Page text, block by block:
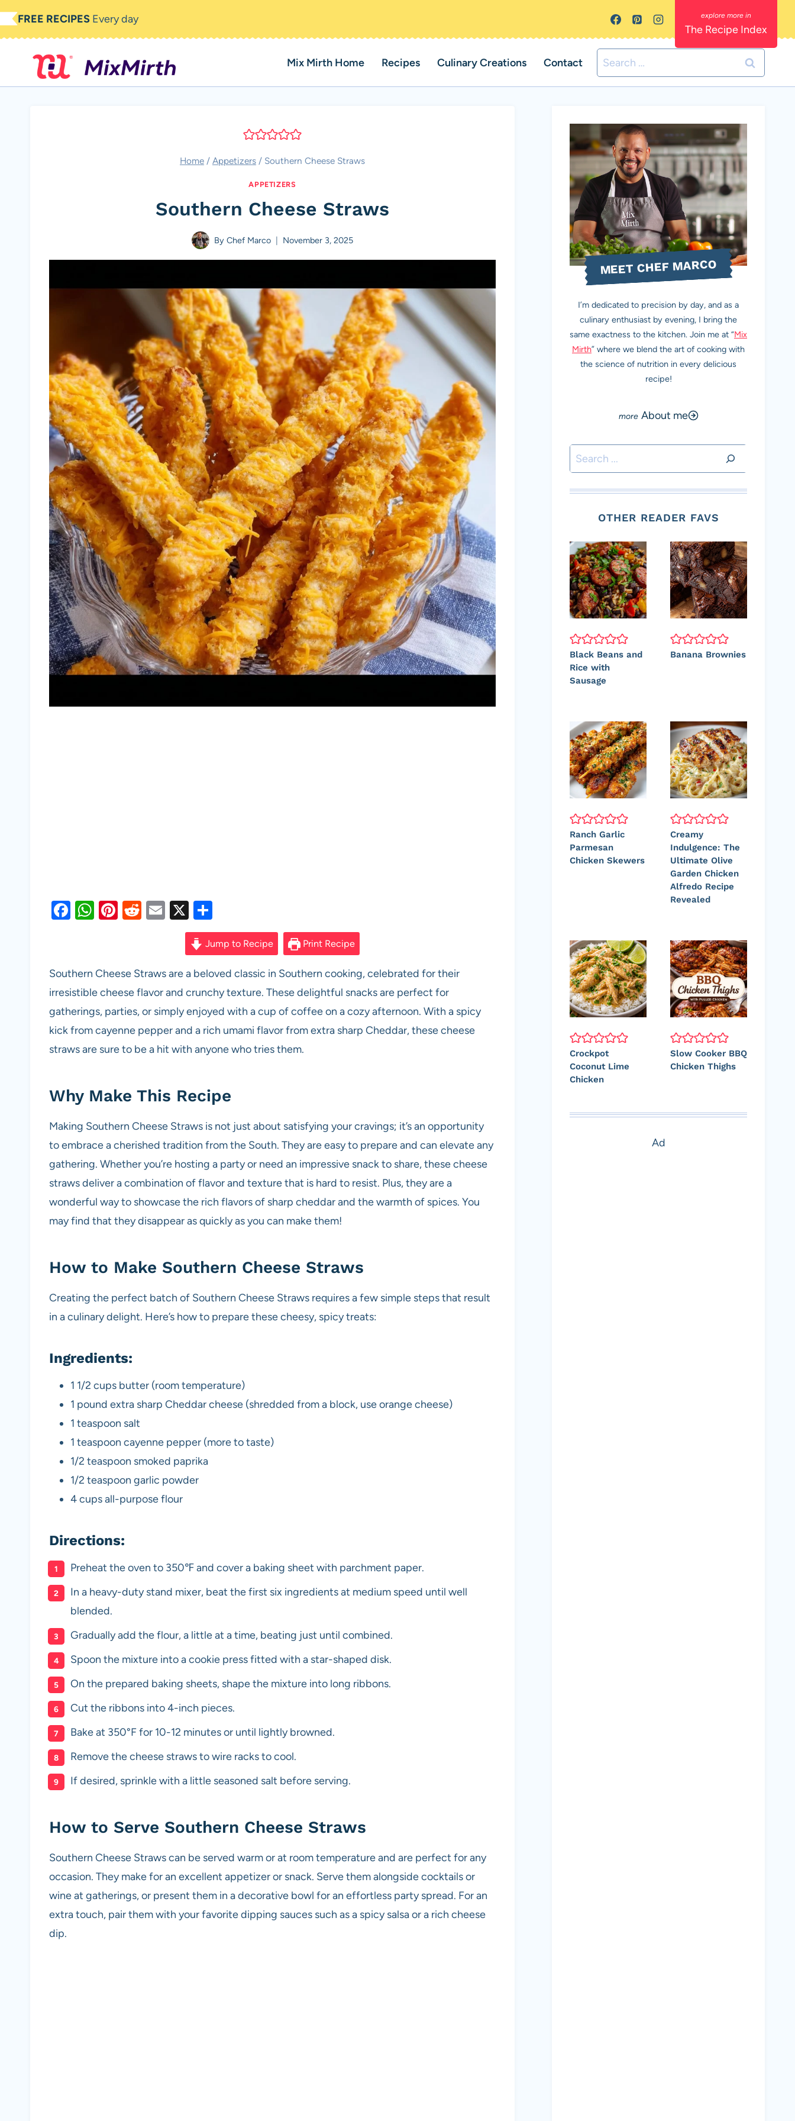
Skip
to
FREE RECIPES Every day
The Recipe Index
Mix Mirth Home Recipes Culinary Creations Contact
Search
for:
Home / Appetizers / Southern Cheese Straws
APPETIZERS
Southern Cheese Straws
By Chef Marco November 3, 2025
F
e
b
o
o
k
W
s
A
p
p
Pi
es
t
R
di
t
E
X
h
ar
e
Jump to Recipe Print Recipe
Southern Cheese Straws are a beloved classic in Southern cooking, celebrated for their
irresistible cheese flavor and crunchy texture. These delightful snacks are perfect for
gatherings, parties, or simply enjoyed with a cup of coffee on a cozy afternoon. With a spicy
kick from cayenne pepper and a rich umami flavor from extra sharp Cheddar, these cheese
straws are sure to be a hit with anyone who tries them.
Why Make This Recipe
Making Southern Cheese Straws is not just about satisfying your cravings; it’s an opportunity
to embrace a cherished tradition from the South. They are easy to prepare and can elevate any
gathering. Whether you’re hosting a party or need an impressive snack to share, these cheese
straws deliver a combination of flavor and texture that is hard to resist. Plus, they are a
wonderful way to showcase the rich flavors of sharp cheddar and the warmth of spices. You
may find that they disappear as quickly as you can make them!
How to Make Southern Cheese Straws
Creating the perfect batch of Southern Cheese Straws requires a few simple steps that result
in a culinary delight. Here’s how to prepare these cheesy, spicy treats:
Ingredients:
1 1/2 cups butter (room temperature)
1 pound extra sharp Cheddar cheese (shredded from a block, use orange cheese)
1 teaspoon salt
1 teaspoon cayenne pepper (more to taste)
1/2 teaspoon smoked paprika
1/2 teaspoon garlic powder
4 cups all-purpose flour
Directions:
Preheat the oven to 350℉ and cover a baking sheet with parchment paper.
In a heavy-duty stand mixer, beat the first six ingredients at medium speed until well
blended.
Gradually add the flour, a little at a time, beating just until combined.
Spoon the mixture into a cookie press fitted with a star-shaped disk.
On the prepared baking sheets, shape the mixture into long ribbons.
Cut the ribbons into 4-inch pieces.
Bake at 350°F for 10-12 minutes or until lightly browned.
Remove the cheese straws to wire racks to cool.
If desired, sprinkle with a little seasoned salt before serving.
How to Serve Southern Cheese Straws
Southern Cheese Straws can be served warm or at room temperature and are perfect for any
occasion. They make for an excellent appetizer or snack. Serve them alongside cocktails or
wine at gatherings, or present them in a decorative bowl for an effortless party spread. For an
extra touch, pair them with your favorite dipping sauces such as a spicy salsa or a rich cheese
dip.
MEET CHEF MARCO
I’m dedicated to precision by day, and as a
culinary enthusiast by evening, I bring the
same exactness to the kitchen. Join me at “Mix
Mirth” where we blend the art of cooking with
the science of nutrition in every delicious
recipe!
About me
Search
OTHER READER FAVS
Black Beans and
Rice with
Sausage
Banana Brownies
Ranch Garlic
Parmesan
Chicken Skewers
Creamy
Indulgence: The
Ultimate Olive
Garden Chicken
Alfredo Recipe
Revealed
Crockpot
Coconut Lime
Chicken
Slow Cooker BBQ
Chicken Thighs
Ad